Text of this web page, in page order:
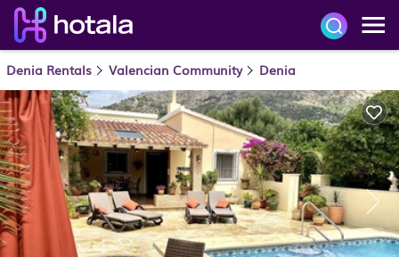
Denia Rentals Valencian Community Denia